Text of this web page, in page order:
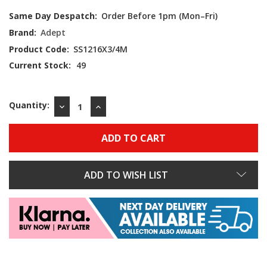
Same Day Despatch: Order Before 1pm (Mon–Fri)
Brand: Adept
Product Code: SS1216X3/4M
Current Stock: 49
Quantity:
DECREASE
QUANTITY:
INCREASE
QUANTITY:
ADD TO WISH LIST